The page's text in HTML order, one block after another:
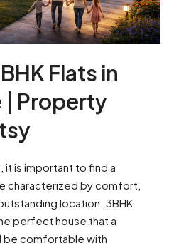
Flats in
| Property
it is important to find a
characterized by comfort,
location. 3BHK
perfect house that a
be comfortable with